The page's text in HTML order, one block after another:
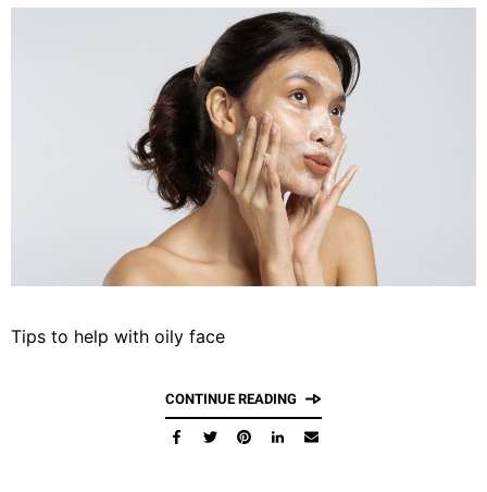
Tips to help with oily face
CONTINUE READING